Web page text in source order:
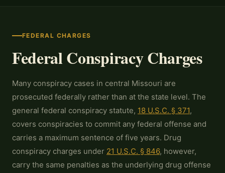
FEDERAL CHARGES
Federal Conspiracy Charges
Many conspiracy cases in central Missouri are
prosecuted federally rather than at the state level. The
general federal conspiracy statute, 18 U.S.C. § 371,
covers conspiracies to commit any federal offense and
carries a maximum sentence of five years. Drug
conspiracy charges under 21 U.S.C. § 846, however,
carry the same penalties as the underlying drug offense